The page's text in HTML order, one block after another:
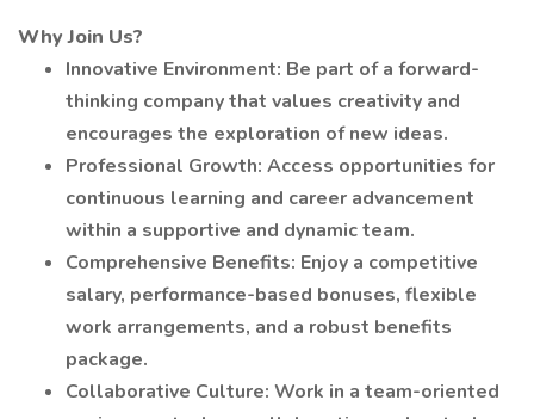
Why Join Us?
Innovative Environment: Be part of a forward-
thinking company that values creativity and
encourages the exploration of new ideas.
Professional Growth: Access opportunities for
continuous learning and career advancement
within a supportive and dynamic team.
Comprehensive Benefits: Enjoy a competitive
salary, performance-based bonuses, flexible
work arrangements, and a robust benefits
package.
Collaborative Culture: Work in a team-oriented